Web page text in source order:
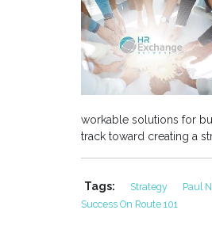
workable solutions for
track toward creating a
Tags: Strategy Paul
Success On Route 101